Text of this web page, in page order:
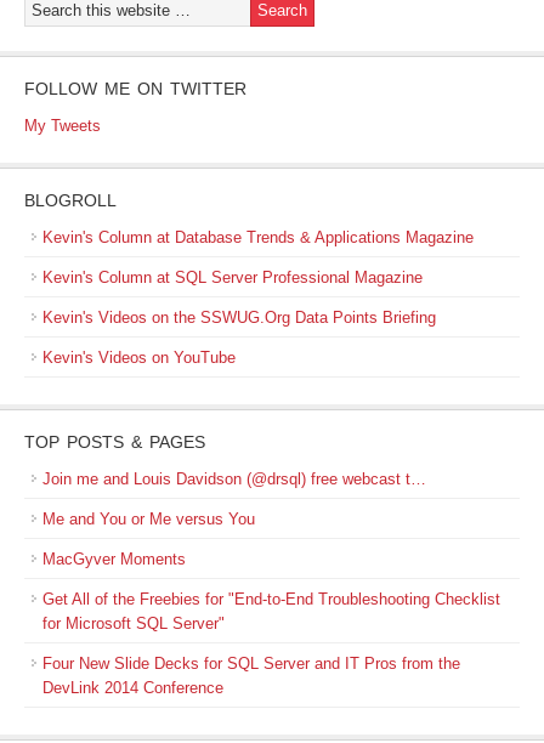
FOLLOW ME ON TWITTER
My Tweets
BLOGROLL
Kevin's Column at Database Trends & Applications Magazine
Kevin's Column at SQL Server Professional Magazine
Kevin's Videos on the SSWUG.Org Data Points Briefing
Kevin's Videos on YouTube
TOP POSTS & PAGES
Join me and Louis Davidson (@drsql) free webcast t…
Me and You or Me versus You
MacGyver Moments
Get All of the Freebies for "End-to-End Troubleshooting Checklist
for Microsoft SQL Server"
Four New Slide Decks for SQL Server and IT Pros from the
DevLink 2014 Conference